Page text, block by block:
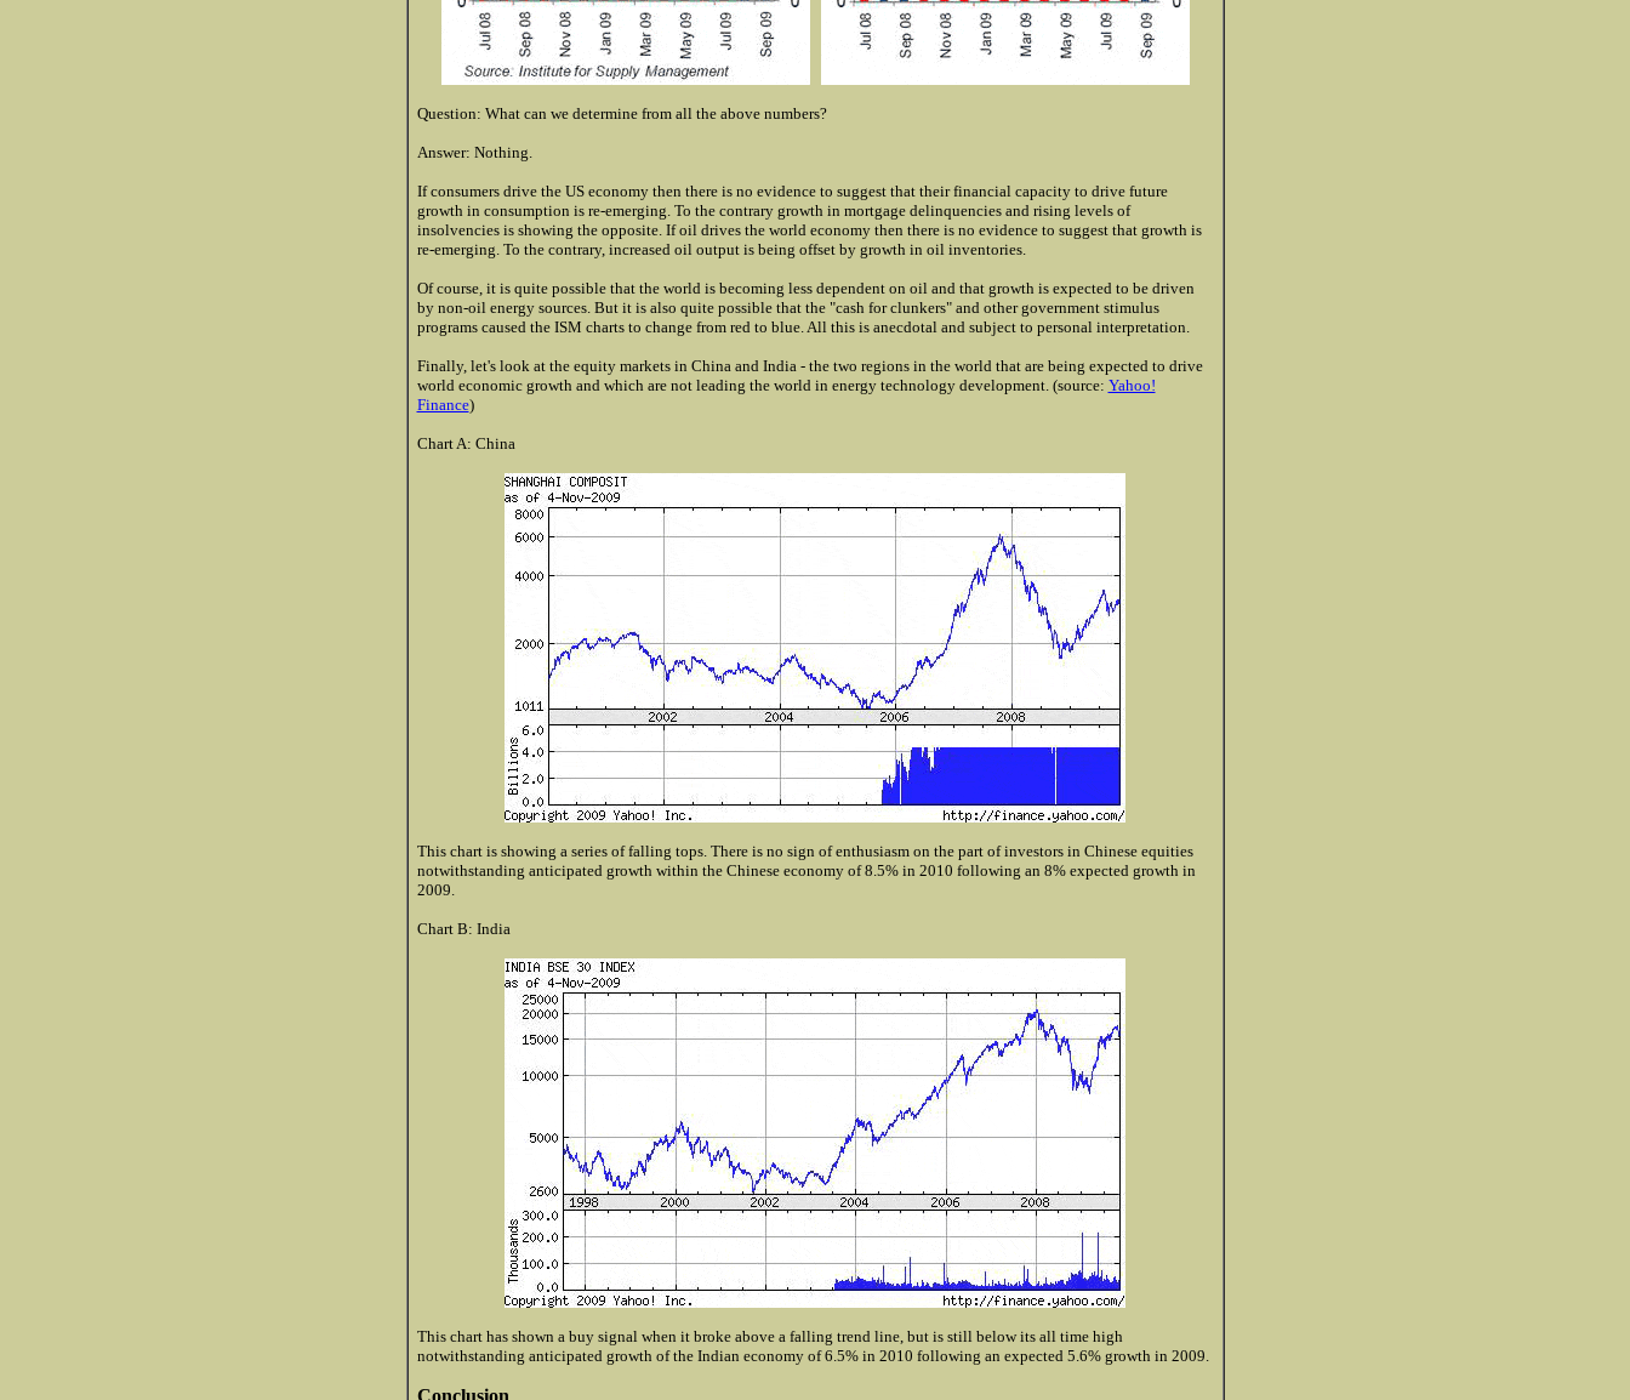
Question: What can we determine from all the above numbers?
Answer: Nothing.
If consumers drive the US economy then there is no evidence to suggest that their financial capacity to drive future
growth in consumption is re-emerging. To the contrary growth in mortgage delinquencies and rising levels of
insolvencies is showing the opposite. If oil drives the world economy then there is no evidence to suggest that growth is
re-emerging. To the contrary, increased oil output is being offset by growth in oil inventories.
Of course, it is quite possible that the world is becoming less dependent on oil and that growth is expected to be driven
by non-oil energy sources. But it is also quite possible that the "cash for clunkers" and other government stimulus
programs caused the ISM charts to change from red to blue. All this is anecdotal and subject to personal interpretation.
Finally, let's look at the equity markets in China and India - the two regions in the world that are being expected to drive
world economic growth and which are not leading the world in energy technology development. (source: Yahoo!
Finance)
Chart A: China
This chart is showing a series of falling tops. There is no sign of enthusiasm on the part of investors in Chinese equities
notwithstanding anticipated growth within the Chinese economy of 8.5% in 2010 following an 8% expected growth in
2009.
Chart B: India
This chart has shown a buy signal when it broke above a falling trend line, but is still below its all time high
notwithstanding anticipated growth of the Indian economy of 6.5% in 2010 following an expected 5.6% growth in 2009.
Conclusion